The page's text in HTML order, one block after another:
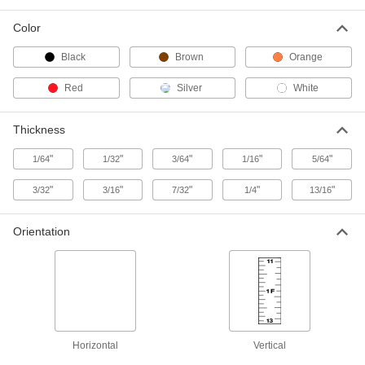
36" Long, 2" Wide
2014A2
ADD
2002A1
000000
ADD
Corrosion-Resistant Stainless Steel
0000000
ADD
2120A34
Color
Black Brown Orange
Red Silver White
Thickness
1/64" 1/32" 3/64" 1/16" 5/64"
3/32" 3/16" 7/32" 1/4" 13/16"
Orientation
Horizontal Vertical